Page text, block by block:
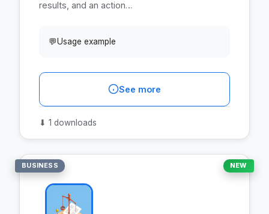
results, and an action…
💬Usage example
See more
⬇ 1 downloads
BUSINESS NEW